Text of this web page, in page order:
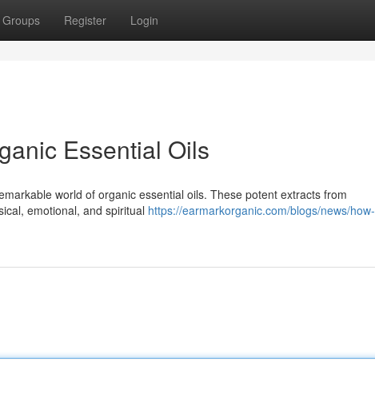
Groups Register Login
Essential Oils
world of organic essential oils. These potent extracts from
emotional, and spiritual https://earmarkorganic.com/blogs/news/how-